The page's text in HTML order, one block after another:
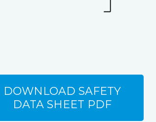
DOWNLOAD SAFETY
DATA SHEET PDF